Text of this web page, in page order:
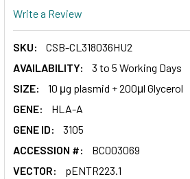
Write a Review
SKU:
CSB-CL318036HU2
AVAILABILITY:
3 to 5 Working Days
SIZE:
10 μg plasmid + 200μl Glycerol
GENE:
HLA-A
GENE ID:
3105
ACCESSION #:
BC003069
VECTOR:
pENTR223.1